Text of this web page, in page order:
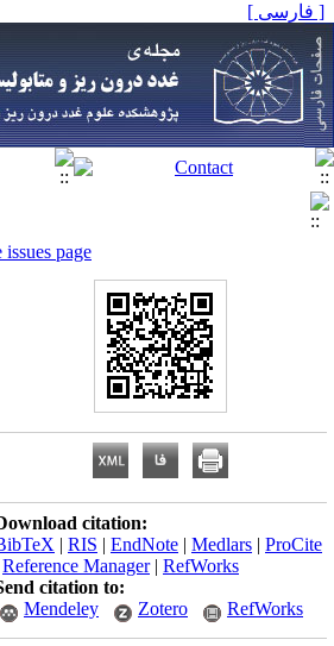
[ فارسی ]
page
citation:
| RIS | EndNote | Medlars | ProCite
Reference Manager| RefWorks
citation to:
Mendeley
Zotero RefWorks